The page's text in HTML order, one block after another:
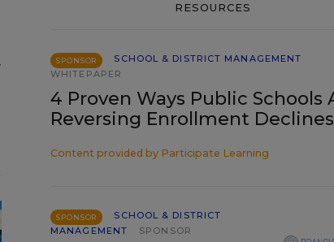
RESOURCES
SPONSOR
SCHOOL & DISTRICT MANAGEMENT
WHITEPAPER
4 Proven Ways Public Schools
Reversing Enrollment Declines
Content provided by Participate Learning
SPONSOR
SCHOOL & DISTRICT
MANAGEMENT
SPONSOR